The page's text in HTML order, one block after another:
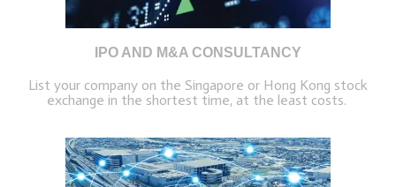
IPO AND M&A CONSULTANCY
List your company on the Singapore or Hong Kong stock
exchange in the shortest time, at the least costs.